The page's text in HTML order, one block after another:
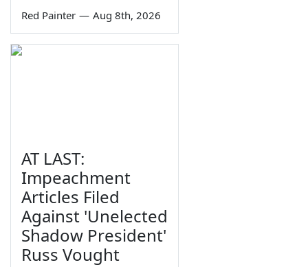
Red Painter — Aug 8th, 2026
AT LAST:
Impeachment
Articles Filed
Against 'Unelected
Shadow President'
Russ Vought